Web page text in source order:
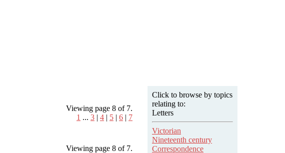
Viewing page 8 of 7.
1 ... 3 | 4 | 5 | 6 | 7
Viewing page 8 of 7.
Click to browse by topics
relating to:
Letters
Victorian
Nineteenth century
Correspondence